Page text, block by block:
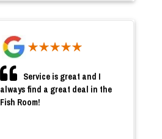
Service is great and I
always find a great deal in the
Fish Room!